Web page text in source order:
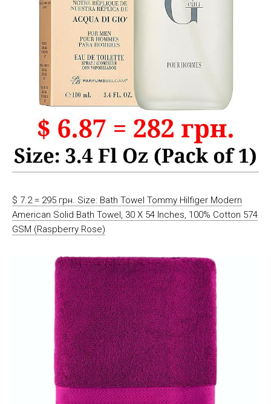
$ 7.2 = 295 грн. Size: Bath Towel Tommy Hilfiger Modern
American Solid Bath Towel, 30 X 54 Inches, 100% Cotton 574
GSM (Raspberry Rose)